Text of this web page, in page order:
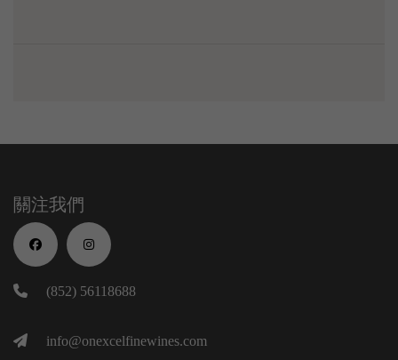
關注我們
(852) 56118688
info@onexcelfinewines.com